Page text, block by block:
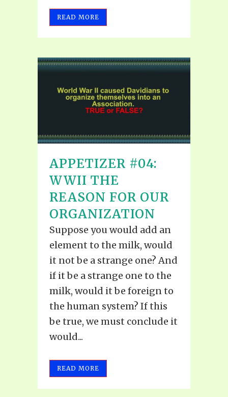
READ MORE
APPETIZER #04:
WWII THE
REASON FOR OUR
ORGANIZATION
Suppose you would add an
element to the milk, would
it not be a strange one? And
if it be a strange one to the
milk, would it be foreign to
the human system? If this
be true, we must conclude it
would...
READ MORE